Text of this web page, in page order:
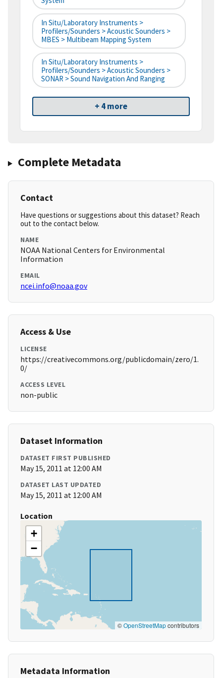
In Situ/Laboratory Instruments >
Profilers/Sounders > Acoustic Sounders >
MBES > Multibeam Mapping System
In Situ/Laboratory Instruments >
Profilers/Sounders > Acoustic Sounders >
SONAR > Sound Navigation And Ranging
+ 4 more
Complete Metadata
Contact
Have questions or suggestions about this dataset? Reach
out to the contact below.
NAME
NOAA National Centers for Environmental
Information
EMAIL
ncei.info@noaa.gov
Access & Use
LICENSE
https://creativecommons.org/publicdomain/zero/1.
0/
ACCESS LEVEL
non-public
Dataset Information
DATASET FIRST PUBLISHED
May 15, 2011 at 12:00 AM
DATASET LAST UPDATED
May 15, 2011 at 12:00 AM
Location
+
−
©OpenStreetMapcontributors
Metadata Information